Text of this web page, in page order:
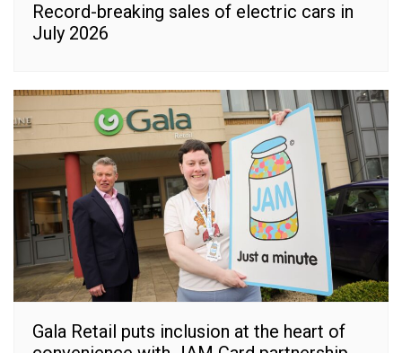
Record-breaking sales of electric cars in
July 2026
Gala Retail puts inclusion at the heart of